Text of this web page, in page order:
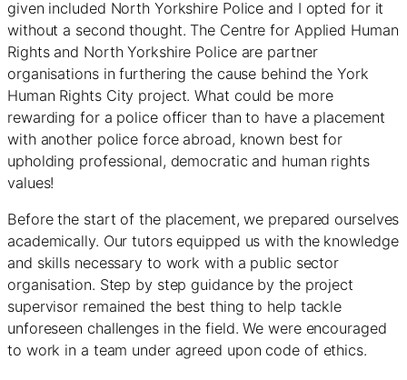
given included North Yorkshire Police and I opted for it
without a second thought. The Centre for Applied Human
Rights and North Yorkshire Police are partner
organisations in furthering the cause behind the York
Human Rights City project. What could be more
rewarding for a police officer than to have a placement
with another police force abroad, known best for
upholding professional, democratic and human rights
values!
Before the start of the placement, we prepared ourselves
academically. Our tutors equipped us with the knowledge
and skills necessary to work with a public sector
organisation. Step by step guidance by the project
supervisor remained the best thing to help tackle
unforeseen challenges in the field. We were encouraged
to work in a team under agreed upon code of ethics.